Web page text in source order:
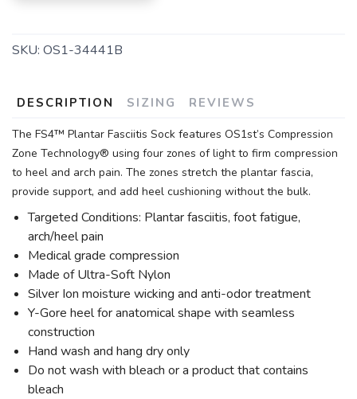
SKU: OS1-34441B
DESCRIPTION SIZING REVIEWS
The FS4™ Plantar Fasciitis Sock features OS1st’s Compression
Zone Technology® using four zones of light to firm compression
to heel and arch pain. The zones stretch the plantar fascia,
provide support, and add heel cushioning without the bulk.
Targeted Conditions: Plantar fasciitis, foot fatigue,
arch/heel pain
Medical grade compression
Made of Ultra-Soft Nylon
Silver Ion moisture wicking and anti-odor treatment
Y-Gore heel for anatomical shape with seamless
construction
Hand wash and hang dry only
Do not wash with bleach or a product that contains
bleach